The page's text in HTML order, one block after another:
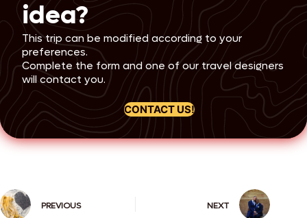
high-speed train journeys, and carefully
curated tours throughout your
honeymoon journey.
the heart of Rome, visiting iconic
landmarks such as Piazza del Popolo, the
Spanish Steps, Trevi Fountain, and Campo
de’ Fiori. This picturesque tour will set the
tone for your romantic journey. Overnight
stay in Rome.
Day 2: Rome of the Emperors
Start your day with breakfast at your
hotel. Your exploration of Ancient Rome
begins with a morning tour of the
Colosseum, including the Arena,
concludes at the altar where Julius
idea?
This trip can be modified according to your
preferences.
Complete the form and one of our travel designers
will contact you.
CONTACT US!
PREVIOUS NEXT